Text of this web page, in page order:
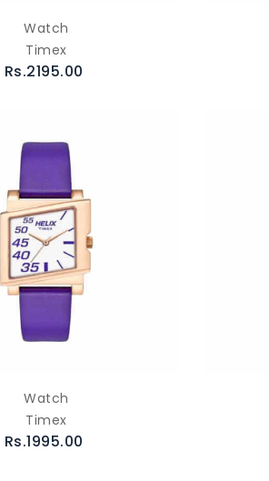
Watch
Timex
Rs.2195.00
Watch
Timex
Rs.1995.00